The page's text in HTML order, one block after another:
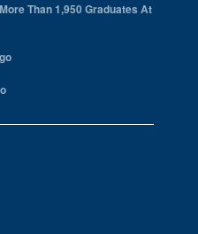
Than 1,950 Graduates At